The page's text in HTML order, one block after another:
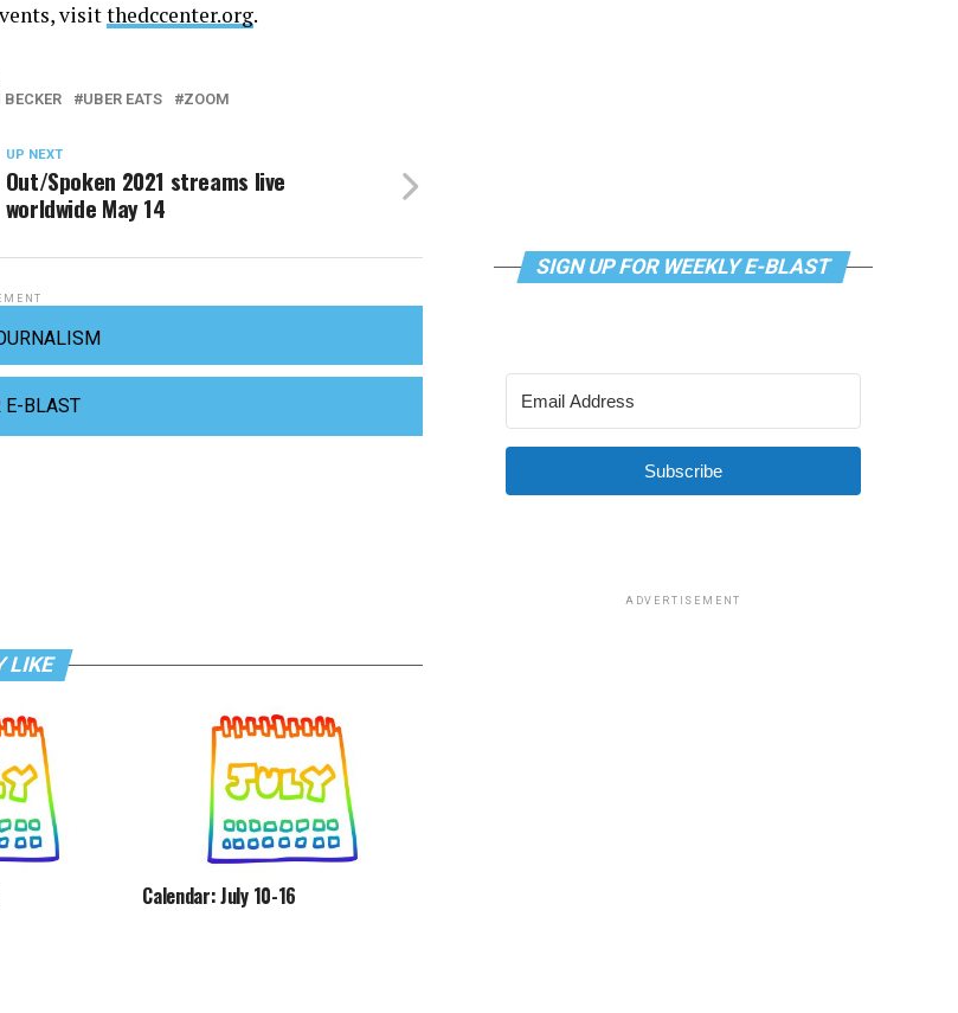
visitthedccenter.org.
BECKER UBER EATS ZOOM
UP NEXT
Out/Spoken 2021 streams live
worldwide May 14
E-BLAST
LIKE
Calendar: July 10-16
SIGN UP FOR WEEKLY E-BLAST
Subscribe
ADVERTISEMENT